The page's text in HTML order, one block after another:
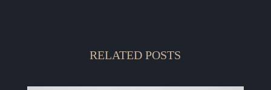
RELATED POSTS